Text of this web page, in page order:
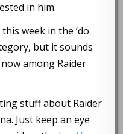
in him.
week in the ‘do
but it sounds
among Raider
stuff about Raider
Just keep an eye